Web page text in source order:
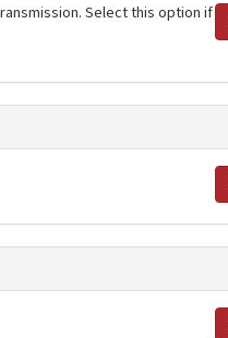
Select this option if